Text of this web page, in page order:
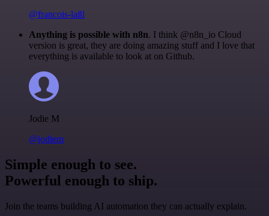
@francois-laßl
Anything is possible with n8n. I think @n8n_io Cloud
version is great, they are doing amazing stuff and I love that
everything is available to look at on Github.
Jodie M
@jodiem
Simple enough to see.
Powerful enough to ship.
Join the teams building AI automation they can actually explain.